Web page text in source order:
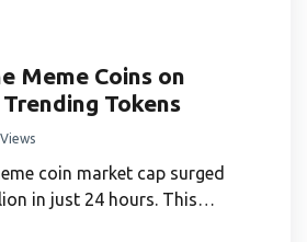
Meme Coins on
Tokens
coin market cap surged
in just 24 hours. This…